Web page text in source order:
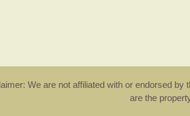
We are not affiliated with or endorsed
are the